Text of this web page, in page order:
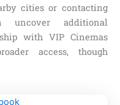
cities or contacting
uncover additional
with VIP Cinemas
access, though